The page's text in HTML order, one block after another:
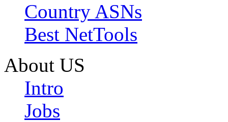
Country ASNs
Best NetTools
About US
Intro
Jobs